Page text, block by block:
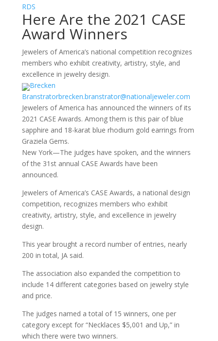
RDS
Here Are the 2021 CASE
Award Winners
Jewelers of America’s national competition recognizes
members who exhibit creativity, artistry, style, and
excellence in jewelry design.
Brecken
Branstratorbrecken.branstrator@nationaljeweler.com
Jewelers of America has announced the winners of its
2021 CASE Awards. Among them is this pair of blue
sapphire and 18-karat blue rhodium gold earrings from
Graziela Gems.
New York—The judges have spoken, and the winners
of the 31st annual CASE Awards have been
announced.
Jewelers of America’s CASE Awards, a national design
competition, recognizes members who exhibit
creativity, artistry, style, and excellence in jewelry
design.
This year brought a record number of entries, nearly
200 in total, JA said.
The association also expanded the competition to
include 14 different categories based on jewelry style
and price.
The judges named a total of 15 winners, one per
category except for “Necklaces $5,001 and Up,” in
which there were two winners.